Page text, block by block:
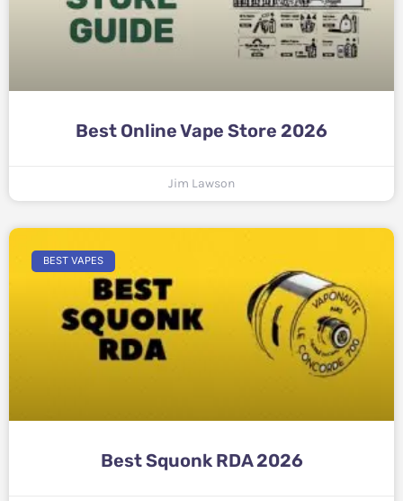
Best Online Vape Store 2026
Jim Lawson
BEST VAPES
Best Squonk RDA 2026